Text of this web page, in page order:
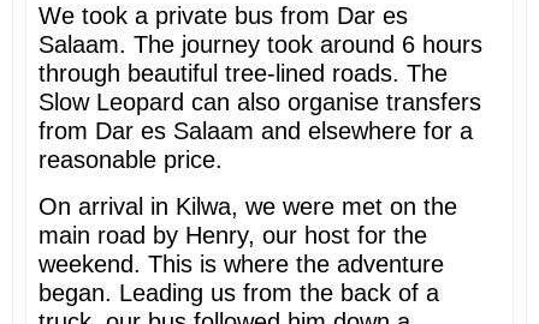
We took a private bus from Dar es
Salaam. The journey took around 6 hours
through beautiful tree-lined roads. The
Slow Leopard can also organise transfers
from Dar es Salaam and elsewhere for a
reasonable price.
On arrival in Kilwa, we were met on the
main road by Henry, our host for the
weekend. This is where the adventure
began. Leading us from the back of a